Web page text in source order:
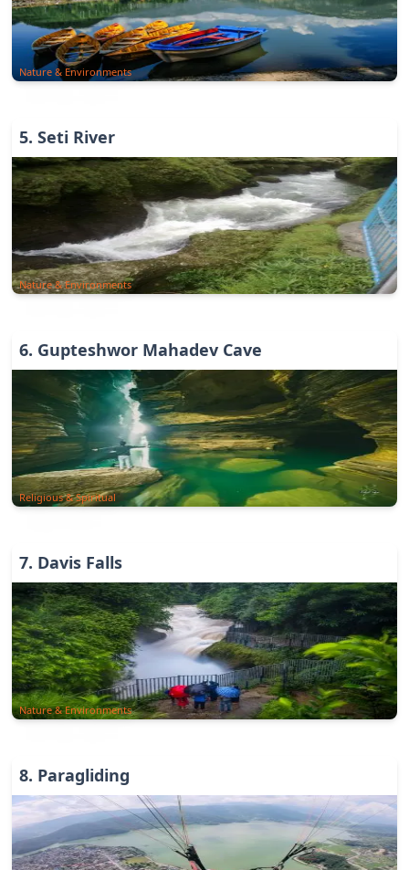
Nature & Environments
5. Seti River
Nature & Environments
6. Gupteshwor Mahadev Cave
Religious & Spiritual
7. Davis Falls
Nature & Environments
8. Paragliding